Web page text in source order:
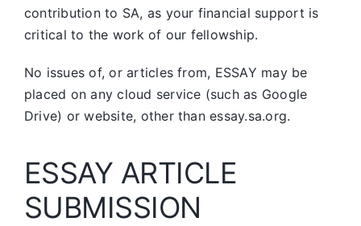
contribution to SA, as your financial support is
critical to the work of our fellowship.
No issues of, or articles from, ESSAY may be
placed on any cloud service (such as Google
Drive) or website, other than essay.sa.org.
ESSAY ARTICLE
SUBMISSION